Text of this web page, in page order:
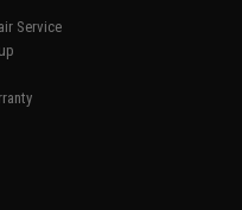
Service